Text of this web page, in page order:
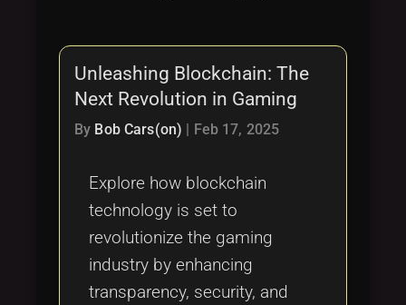
Why OCTL?
Latest Articles
Categories
Unleashing Blockchain: The
Next Revolution in Gaming
By Bob Cars(on) Feb 17, 2025
Explore how blockchain
technology is set to
revolutionize the gaming
industry by enhancing
transparency, security, and